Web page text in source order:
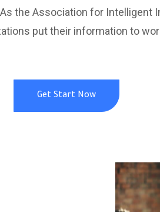
the Association for Intelligent
put their information to
Get Start Now